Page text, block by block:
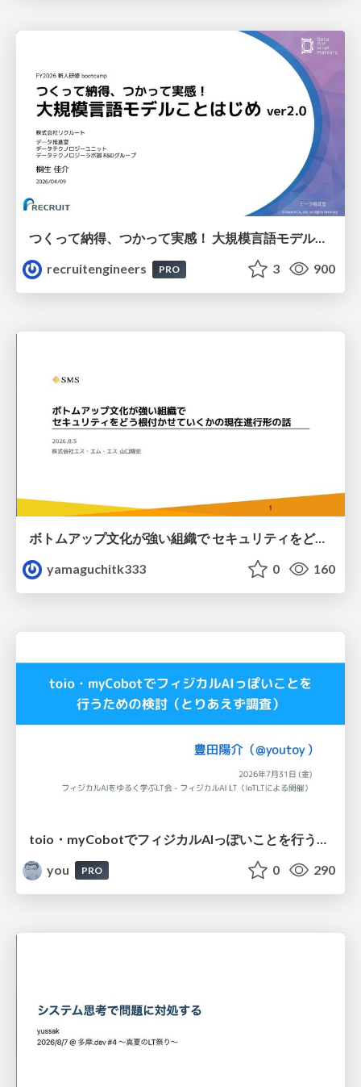
つくって納得、つかって実感！ 大規模言語モデルことはじめ ver2.0
recruitengineers
PRO 3 900
ボトムアップ文化が強い組織で セキュリティをどう根付かせていくかの現在進行形の話 / Making Security Stick in a Bottom-Up Organization
yamaguchitk333
0 160
you
PRO 0 290